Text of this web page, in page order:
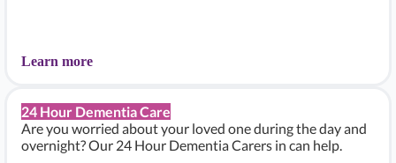
Learn more
24 Hour Dementia Care
Are you worried about your loved one during the day and
overnight? Our 24 Hour Dementia Carers in can help.